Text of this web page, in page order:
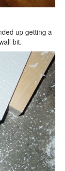
up getting a
bit.